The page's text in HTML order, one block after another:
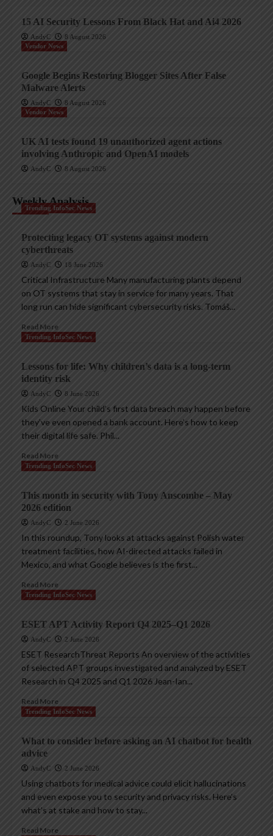
15 AI Security Lessons From Black Hat and Ai4 2026
AndyC
8 August 2026
Vendor News
Google Begins Restoring Blogger Sites After False
Malware Alerts
AndyC
8 August 2026
Vendor News
UK AI tests found 19 unauthorized agent actions
involving Anthropic and OpenAI models
AndyC 8 August 2026
Weekly Analysis
Trending InfoSec News
Protecting legacy OT systems against modern
cyberthreats
AndyC 18 June 2026
Critical Infrastructure Many manufacturing plants depend
on OT systems that stay in service for many years. That
long run can hide significant cybersecurity risks. Tomáš...
Read More
Trending InfoSec News
Lessons for life: Why children’s data is a long-term
identity risk
AndyC 8 June 2026
Kids Online Your child’s first data breach may happen before
they’ve even opened a bank account. Here’s how to keep
their digital life safe. Phil...
Read More
Trending InfoSec News
This month in security with Tony Anscombe – May
2026 edition
AndyC 2 June 2026
In this roundup, Tony looks at attacks against Polish water
treatment facilities, how AI-directed attacks failed in
Mexico, and what Google believes is the first...
Read More
Trending InfoSec News
ESET APT Activity Report Q4 2025–Q1 2026
AndyC 2 June 2026
ESET ResearchThreat Reports An overview of the activities
of selected APT groups investigated and analyzed by ESET
Research in Q4 2025 and Q1 2026 Jean-Ian...
Read More
Trending InfoSec News
What to consider before asking an AI chatbot for health
advice
AndyC 2 June 2026
Using chatbots for medical advice could elicit hallucinations
and even expose you to security and privacy risks. Here’s
what’s at stake and how to stay...
Read More